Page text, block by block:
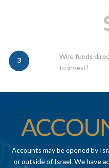
3
Wire funds
to invest!
Accounts may be opened by
or outside of Israel. We have